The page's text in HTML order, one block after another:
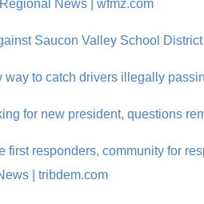
News | wfmz.com
Saucon Valley School
way to catch drivers illegally
for new president, questions
first responders, community for
| tribdem.com